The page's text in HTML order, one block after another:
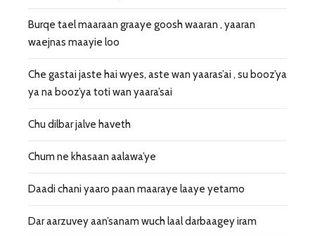
Burqe tael maaraan graaye goosh waaran , yaaran
waejnas maayie loo
Che gastai jaste hai wyes, aste wan yaaras’ai , su booz’ya
ya na booz’ya toti wan yaara’sai
Chu dilbar jalve haveth
Chum ne khasaan aalawa’ye
Daadi chani yaaro paan maaraye laaye yetamo
Dar aarzuvey aan’sanam wuch laal darbaagey iram